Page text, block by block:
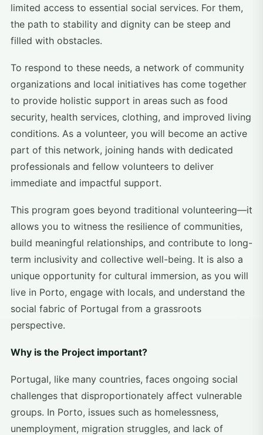
limited access to essential social services. For them,
the path to stability and dignity can be steep and
filled with obstacles.
To respond to these needs, a network of community
organizations and local initiatives has come together
to provide holistic support in areas such as food
security, health services, clothing, and improved living
conditions. As a volunteer, you will become an active
part of this network, joining hands with dedicated
professionals and fellow volunteers to deliver
immediate and impactful support.
This program goes beyond traditional volunteering—it
allows you to witness the resilience of communities,
build meaningful relationships, and contribute to long-
term inclusivity and collective well-being. It is also a
unique opportunity for cultural immersion, as you will
live in Porto, engage with locals, and understand the
social fabric of Portugal from a grassroots
perspective.
Why is the Project important?
Portugal, like many countries, faces ongoing social
challenges that disproportionately affect vulnerable
groups. In Porto, issues such as homelessness,
unemployment, migration struggles, and lack of